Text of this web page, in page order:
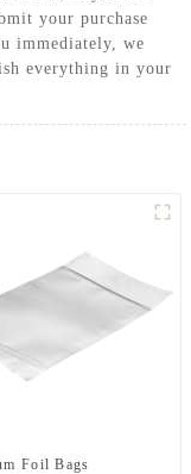
your purchase
immediately, we
everything in your
Foil Bags